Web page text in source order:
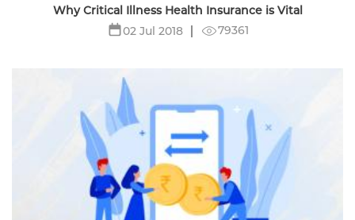
Why Critical Illness Health Insurance is Vital
02 Jul 2018
79361